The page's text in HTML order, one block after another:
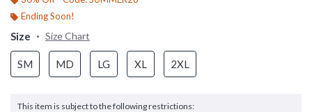
Ending Soon!
Size Size Chart
SM MD LG XL 2XL
This item is subject to the following restrictions: